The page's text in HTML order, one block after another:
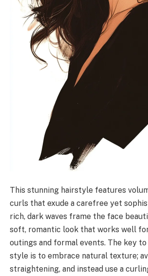
This stunning hairstyle features
curls that exude a carefree yet
rich, dark waves frame the face
soft, romantic look that works well
outings and formal events. The key
style is to embrace natural texture;
straightening, and instead use a